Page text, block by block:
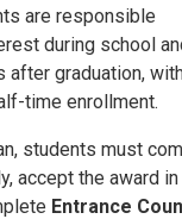
are responsible
during school
after graduation,
time enrollment.
students must
accept the award
Entrance